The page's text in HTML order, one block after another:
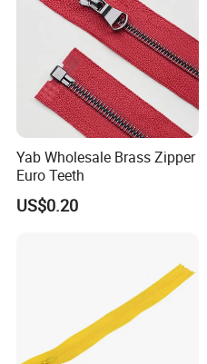
Yab Wholesale Brass Zipper
Euro Teeth
US$0.20